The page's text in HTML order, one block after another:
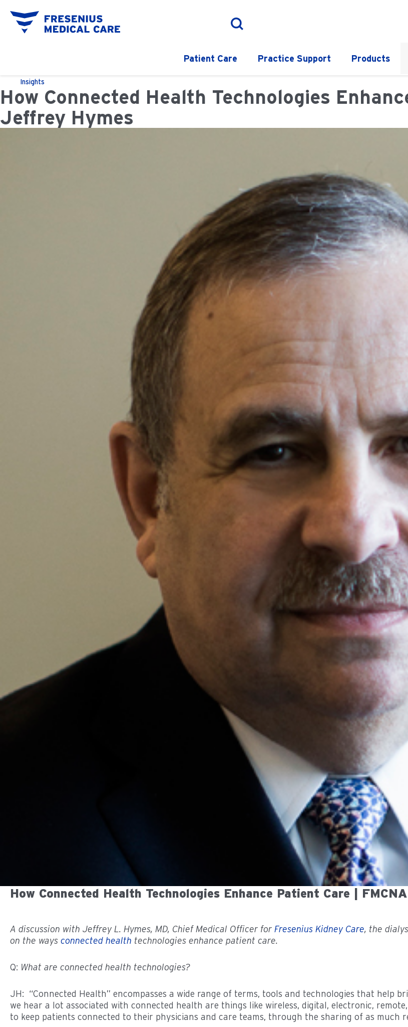
Patient Care Practice Support Products
Insights
How Connected Health Technologies
Jeffrey Hymes
How Connected Health Technologies Enhance Patient Care | FMCNA
A discussion with Jeffrey L. Hymes, MD, Chief Medical Officer for Fresenius Kidney Care, the
on the ways connected health technologies enhance patient care.
Q: What are connected health technologies?
JH: “Connected Health” encompasses a wide range of terms, tools and technologies that help
we hear a lot associated with connected health are things like wireless, digital, electronic,
to keep patients connected to their physicians and care teams, through the sharing of as much